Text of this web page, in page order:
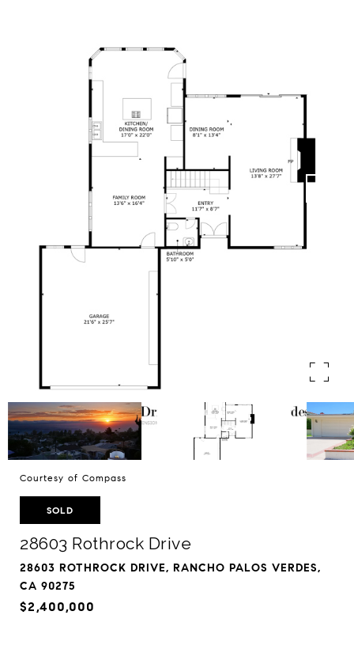
Courtesy of Compass
SOLD
28603 Rothrock Drive
28603 ROTHROCK DRIVE, RANCHO PALOS VERDES,
CA 90275
$2,400,000